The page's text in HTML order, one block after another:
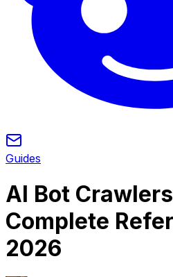
Guides
AI Bot
Complete
2026